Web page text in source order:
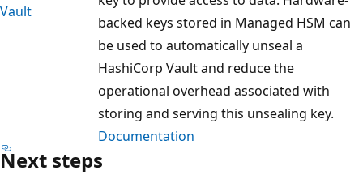
Vault
backed keys stored in Managed HSM can
be used to automatically unseal a
HashiCorp Vault and reduce the
operational overhead associated with
storing and serving this unsealing key.
Documentation
Next steps